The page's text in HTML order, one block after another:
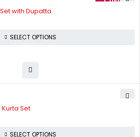
with Dupatta
SELECT OPTIONS
Set
SELECT OPTIONS